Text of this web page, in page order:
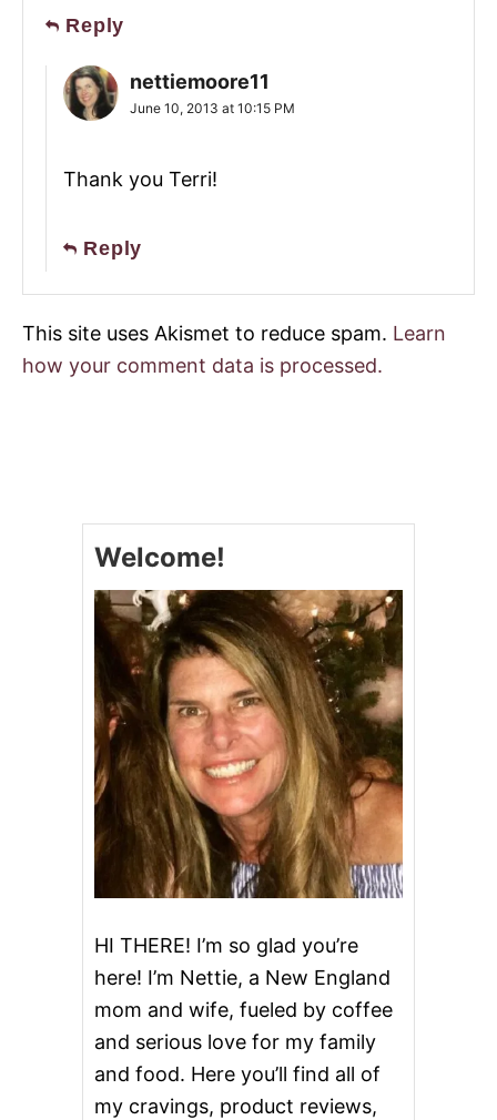
Reply
nettiemoore11
June 10, 2013 at 10:15 PM
Thank you Terri!
Reply
This site uses Akismet to reduce spam. Learn
how your comment data is processed.
Welcome!
HI THERE! I’m so glad you’re
here! I’m Nettie, a New England
mom and wife, fueled by coffee
and serious love for my family
and food. Here you’ll find all of
my cravings, product reviews,